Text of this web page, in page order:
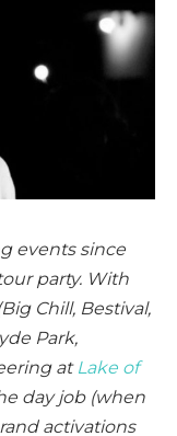
events since
party. With
Chill, Bestival,
Park,
at Lake of
day job (when
activations